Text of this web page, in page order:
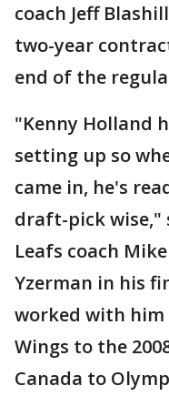
coach Jeff
two-year
end of the
"Kenny Holland
setting up so
came in, he's
draft-pick wise,"
Leafs coach
Yzerman in his
worked with him
Wings to the
Canada to